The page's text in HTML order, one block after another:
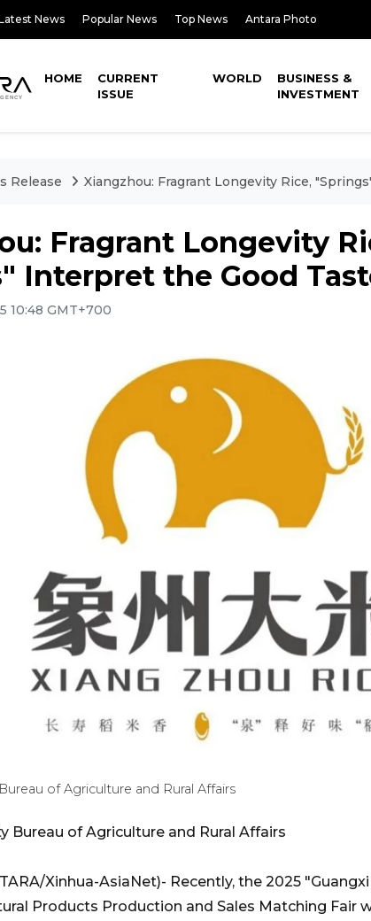
News Popular News Top News Antara Photo
HOME
CURRENT
ISSUE
WORLD
BUSINESS &
INVESTMENT
Release Xiangzhou: Fragrant Longevity Rice,
Fragrant Longevity
Interpret the Good
10:48 GMT+700
of Agriculture and Rural Affairs
Bureau of Agriculture and Rural Affairs
Xinhua-AsiaNet)- Recently, the 2025
Products Production and Sales Matching Fair